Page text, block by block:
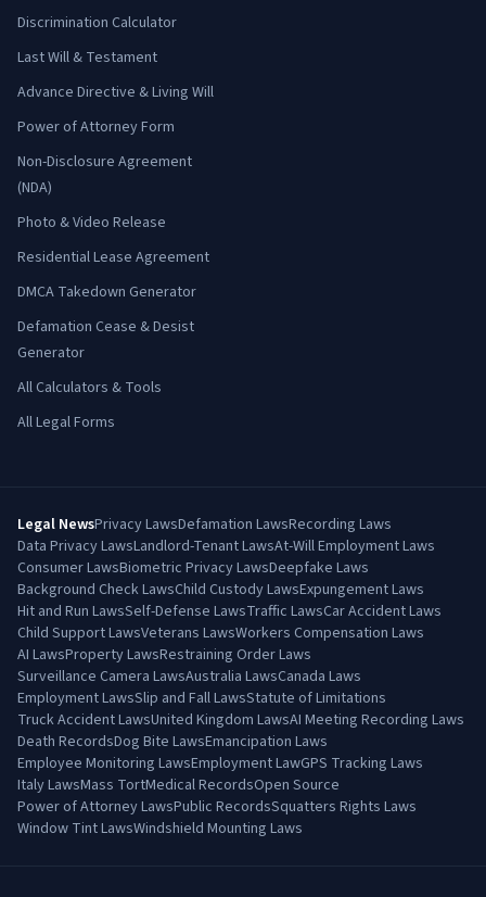
Discrimination Calculator
Last Will & Testament
Advance Directive & Living Will
Power of Attorney Form
Non-Disclosure Agreement
(NDA)
Photo & Video Release
Residential Lease Agreement
DMCA Takedown Generator
Defamation Cease & Desist
Generator
All Calculators & Tools
All Legal Forms
Legal NewsPrivacy LawsDefamation LawsRecording Laws
Data Privacy LawsLandlord-Tenant LawsAt-Will Employment Laws
Consumer LawsBiometric Privacy LawsDeepfake Laws
Background Check LawsChild Custody LawsExpungement Laws
Hit and Run LawsSelf-Defense LawsTraffic LawsCar Accident Laws
Child Support LawsVeterans LawsWorkers Compensation Laws
AI LawsProperty LawsRestraining Order Laws
Surveillance Camera LawsAustralia LawsCanada Laws
Employment LawsSlip and Fall LawsStatute of Limitations
Truck Accident LawsUnited Kingdom LawsAI Meeting Recording Laws
Death RecordsDog Bite LawsEmancipation Laws
Employee Monitoring LawsEmployment LawGPS Tracking Laws
Italy LawsMass TortMedical RecordsOpen Source
Power of Attorney LawsPublic RecordsSquatters Rights Laws
Window Tint LawsWindshield Mounting Laws